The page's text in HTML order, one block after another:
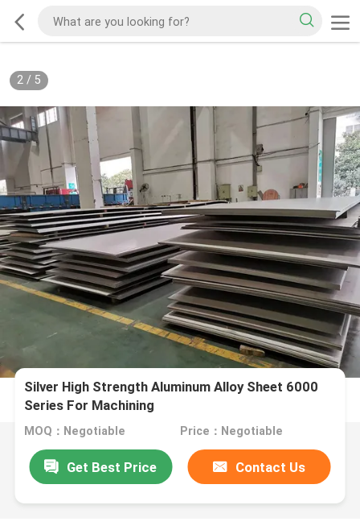
2/ 5
Silver High Strength Aluminum Alloy Sheet 6000
Series For Machining
MOQ：Negotiable Price：Negotiable
Get Best Price Contact Us